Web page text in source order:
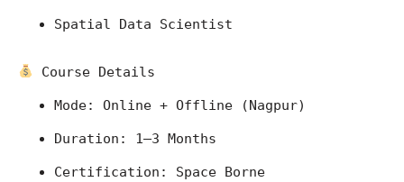
Spatial Data Scientist
Course Details
Mode: Online + Offline (Nagpur)
Duration: 1–3 Months
Certification: Space Borne